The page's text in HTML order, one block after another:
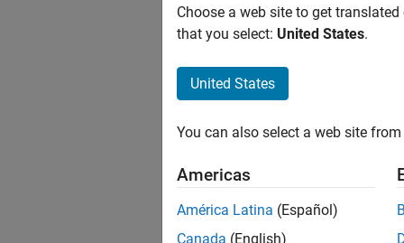
Choose a web site to get
that you select: United States.
United States
You can also select a web site
Americas
América Latina (Español)
Canada (English)